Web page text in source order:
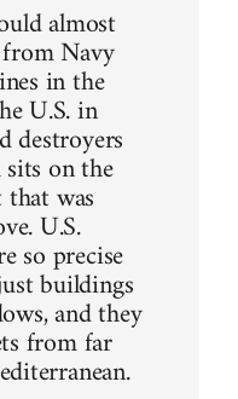
almost
Navy
in the
U.S. in
destroyers
on the
that was
U.S.
so precise
buildings
and they
from far